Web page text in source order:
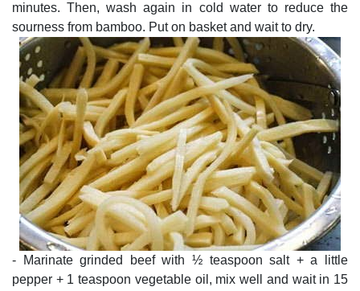
minutes. Then, wash again in cold water to reduce the
sourness from bamboo. Put on basket and wait to dry.
- Marinate grinded beef with ½ teaspoon salt + a little
pepper + 1 teaspoon vegetable oil, mix well and wait in 15